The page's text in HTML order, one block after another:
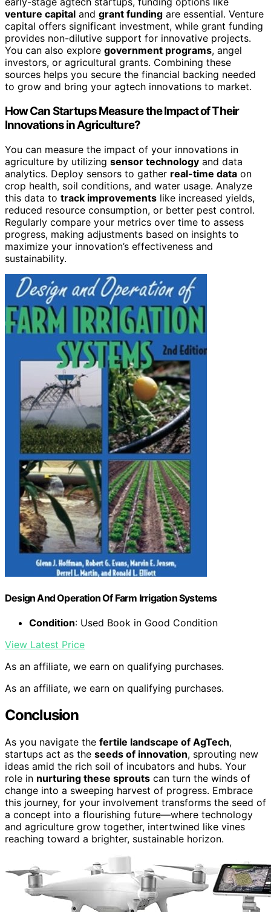
venture capital and grant funding are essential. Venture
capital offers significant investment, while grant funding
provides non-dilutive support for innovative projects.
You can also explore government programs, angel
investors, or agricultural grants. Combining these
sources helps you secure the financial backing needed
to grow and bring your agtech innovations to market.
How Can Startups Measure the Impact of Their
Innovations in Agriculture?
You can measure the impact of your innovations in
agriculture by utilizing sensor technology and data
analytics. Deploy sensors to gather real-time data on
crop health, soil conditions, and water usage. Analyze
this data to track improvements like increased yields,
reduced resource consumption, or better pest control.
Regularly compare your metrics over time to assess
progress, making adjustments based on insights to
maximize your innovation’s effectiveness and
sustainability.
Design And Operation Of Farm Irrigation Systems
Condition: Used Book in Good Condition
View Latest Price
As an affiliate, we earn on qualifying purchases.
As an affiliate, we earn on qualifying purchases.
Conclusion
As you navigate the fertile landscape of AgTech,
startups act as the seeds of innovation, sprouting new
ideas amid the rich soil of incubators and hubs. Your
role in nurturing these sprouts can turn the winds of
change into a sweeping harvest of progress. Embrace
this journey, for your involvement transforms the seed of
a concept into a flourishing future—where technology
and agriculture grow together, intertwined like vines
reaching toward a brighter, sustainable horizon.